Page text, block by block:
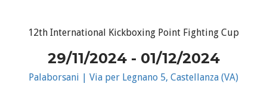
12th International Kickboxing Point Fighting Cup
29/11/2024 - 01/12/2024
Palaborsani | Via per Legnano 5, Castellanza (VA)